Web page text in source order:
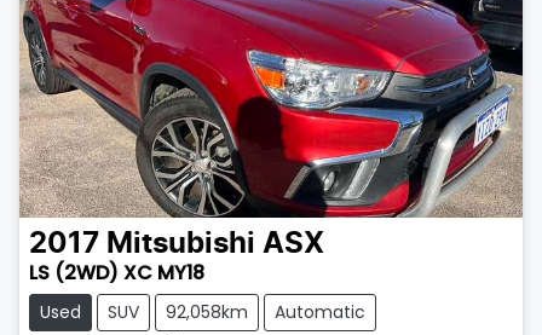
2017 Mitsubishi ASX
LS (2WD) XC MY18
Used SUV 92,058km
Automatic